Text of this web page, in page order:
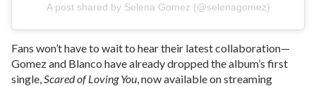
A post shared by Selena Gomez (@selenagomez)
Fans won’t have to wait to hear their latest collaboration—
Gomez and Blanco have already dropped the album’s first
single, Scared of Loving You , now available on streaming